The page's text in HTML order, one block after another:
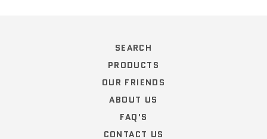
SEARCH
PRODUCTS
OUR FRIENDS
ABOUT US
FAQ'S
CONTACT US